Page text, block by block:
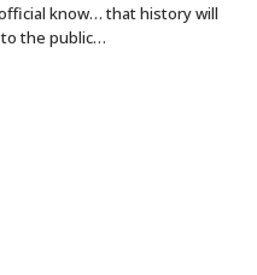
know… that history will
the public…